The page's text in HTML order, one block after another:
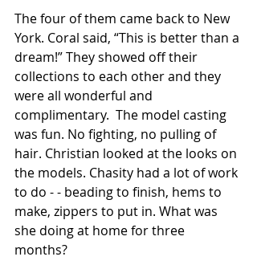
The four of them came back to New
York. Coral said, “This is better than a
dream!” They showed off their
collections to each other and they
were all wonderful and
complimentary.  The model casting
was fun. No fighting, no pulling of
hair. Christian looked at the looks on
the models. Chasity had a lot of work
to do - - beading to finish, hems to
make, zippers to put in. What was
she doing at home for three
months?